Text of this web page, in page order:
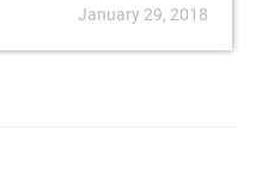
January 29, 2018